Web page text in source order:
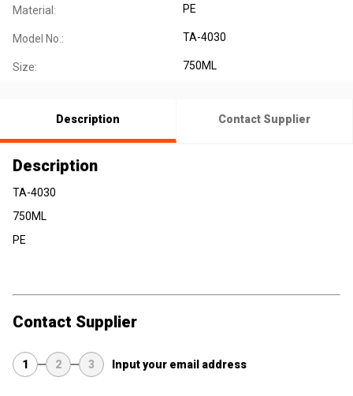
Material: PE
Model No.: TA-4030
Size: 750ML
Description Contact Supplier
Description
TA-4030
750ML
PE
Contact Supplier
1 2 3 Input your email address